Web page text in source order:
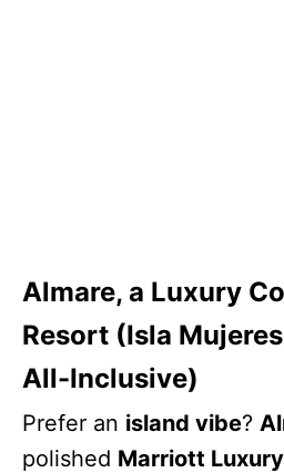
Almare, a Luxury
Resort (Isla
All-Inclusive)
Prefer an island vibe?
polished Marriott